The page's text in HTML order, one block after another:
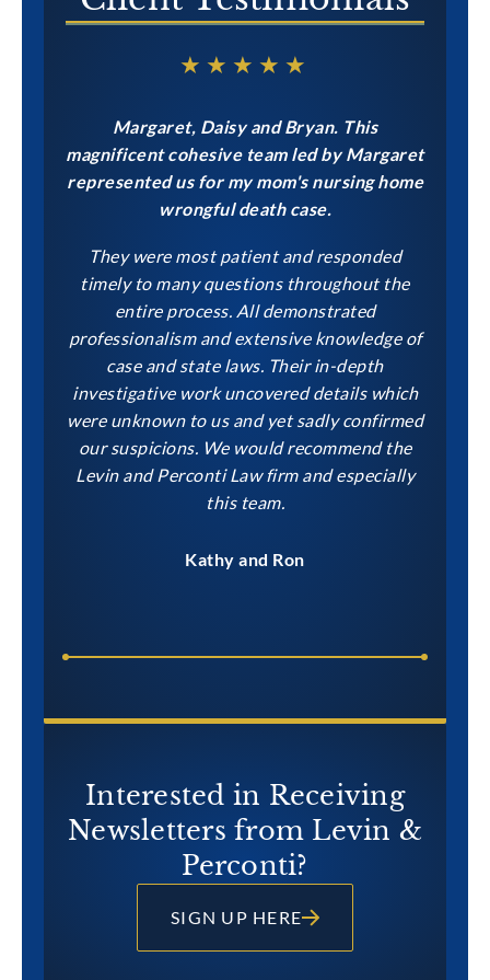
★★★★★
Margaret, Daisy and Bryan. This
magnificent cohesive team led by Margaret
represented us for my mom's nursing home
wrongful death case.
They were most patient and responded
timely to many questions throughout the
entire process. All demonstrated
professionalism and extensive knowledge of
case and state laws. Their in-depth
investigative work uncovered details which
were unknown to us and yet sadly confirmed
our suspicions. We would recommend the
Levin and Perconti Law firm and especially
this team.
Kathy and Ron
Interested in Receiving
Newsletters from Levin &
Perconti?
SIGN UP HERE